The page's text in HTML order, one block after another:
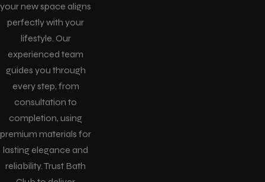
your new space aligns
perfectly with your
lifestyle. Our
experienced team
guides you through
every step, from
consultation to
completion, using
premium materials for
lasting elegance and
reliability. Trust Bath